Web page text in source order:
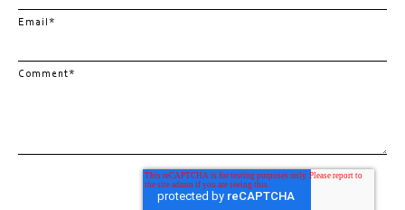
Email*
Comment*